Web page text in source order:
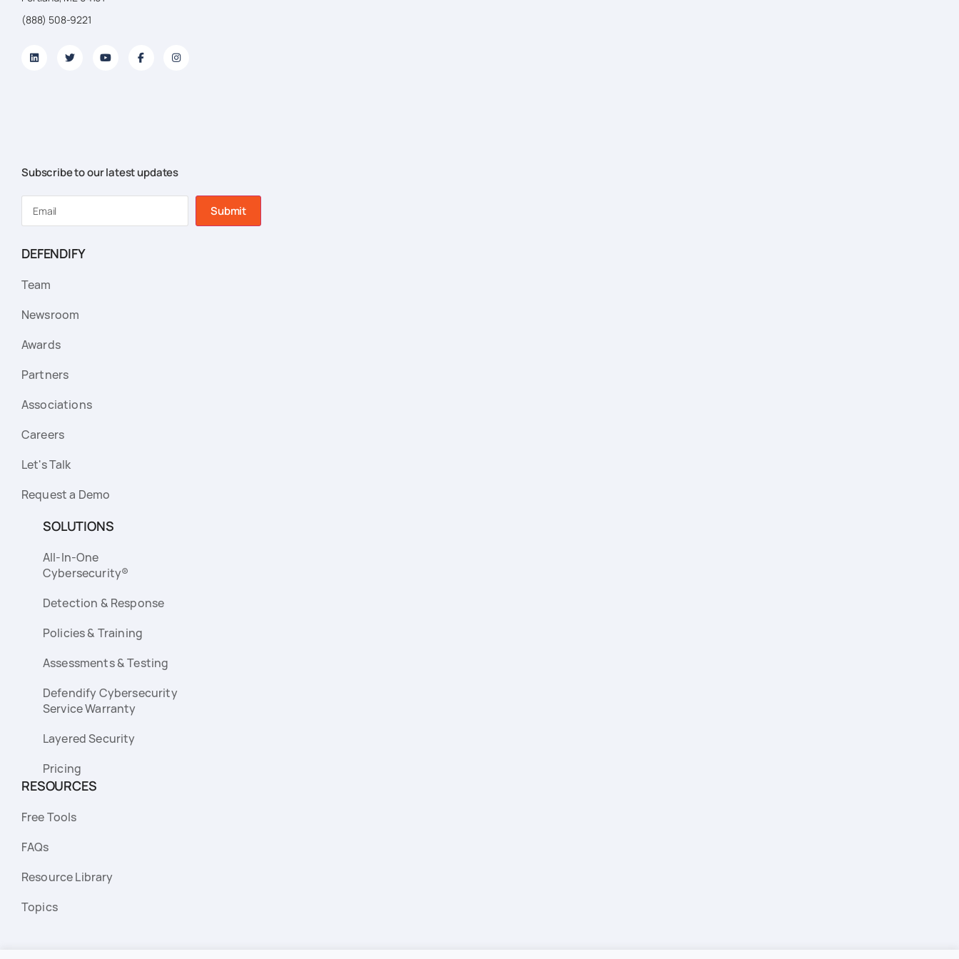
(888) 508-9221
Subscribe to our latest updates
Submit
DEFENDIFY
Team
Newsroom
Awards
Partners
Associations
Careers
Let's Talk
Request a Demo
SOLUTIONS
All-In-One
Cybersecurity®
Detection & Response
Policies & Training
Assessments & Testing
Defendify Cybersecurity
Service Warranty
Layered Security
Pricing
RESOURCES
Free Tools
FAQs
Resource Library
Topics